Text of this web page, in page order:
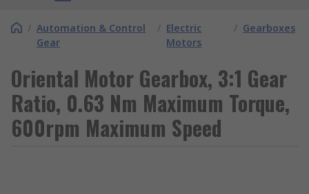
/ Automation & Control
Gear
/ Electric
Motors
/ Gearboxes
Oriental Motor Gearbox, 3:1 Gear
Ratio, 0.63 Nm Maximum Torque,
600rpm Maximum Speed